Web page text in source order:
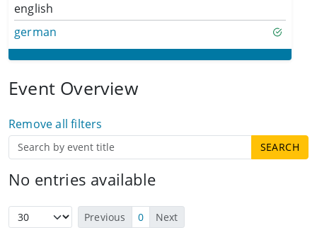
english
german
Event Overview
Remove all filters
No entries available
Previous 0 Next